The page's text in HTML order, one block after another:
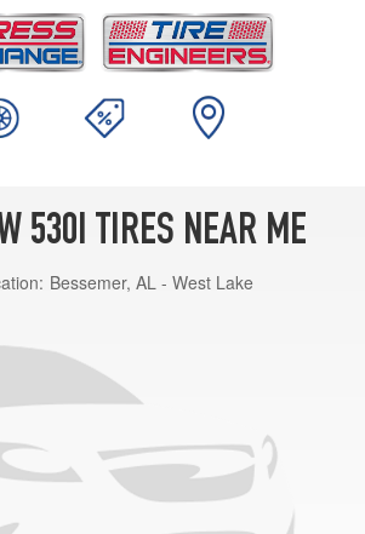
530I TIRES NEAR ME
Bessemer, AL - West Lake